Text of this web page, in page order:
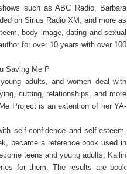
such as ABC Radio, Barbara
on Sirius Radio XM, and more as
body image, dating and sexual
for over 10 years with over 100
Saving Me P
adults, and women deal with
cutting, relationships, and more
Project is an extention of her YA-
self-confidence and self-esteem.
became a reference book used in
teens and young adults, Kailin
for them. The results are book